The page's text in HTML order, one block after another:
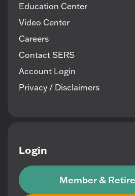
Education Center
Video Center
Careers
Contact SERS
Account Login
Privacy / Disclaimers
Login
Member &